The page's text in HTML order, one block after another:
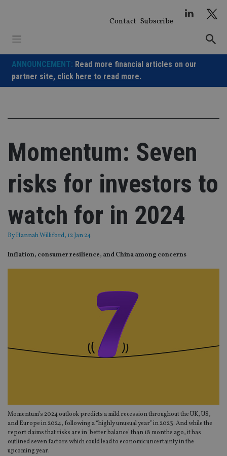
Contact Subscribe
ANNOUNCEMENT: Read more financial articles on our
partner site, click here to read more.
Momentum: Seven
risks for investors to
watch for in 2024
ByHannah Williford, 12 Jan 24
Inflation, consumer resilience, and China among concerns
Momentum’s 2024 outlook predicts a mild recession throughout the UK, US,
and Europe in 2024, following a “highly unusual year” in 2023. And while the
report claims that risks are in ‘better balance’ than 18 months ago, it has
outlined seven factors which could lead to economic uncertainty in the
upcoming year.